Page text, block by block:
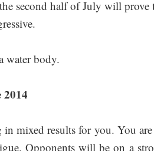
second half of July will
water body.
mixed results for you. You
Opponents will be on a